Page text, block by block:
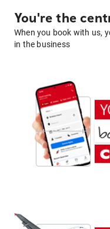
You're the
When you book with us,
in the business